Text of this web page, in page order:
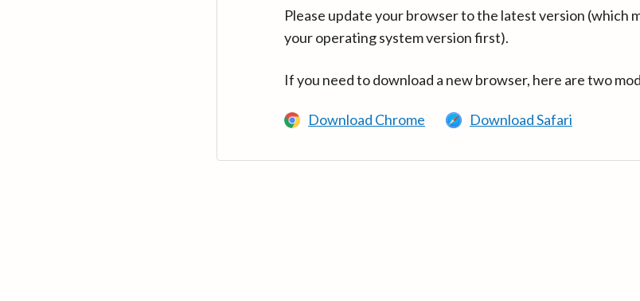
Please update your browser to the latest version (which
your operating system version first).
If you need to download a new browser, here are two
Download Chrome Download Safari